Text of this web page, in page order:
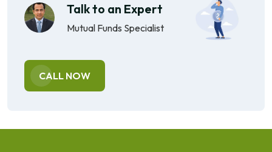
Talk to an Expert
Mutual Funds Specialist
CALL NOW